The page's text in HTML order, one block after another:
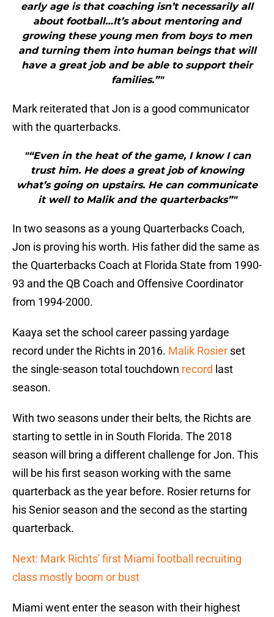
early age is that coaching isn’t necessarily all
about football…It’s about mentoring and
growing these young men from boys to men
and turning them into human beings that will
have a great job and be able to support their
families.”"
Mark reiterated that Jon is a good communicator
with the quarterbacks.
"“Even in the heat of the game, I know I can
trust him. He does a great job of knowing
what’s going on upstairs. He can communicate
it well to Malik and the quarterbacks”"
In two seasons as a young Quarterbacks Coach,
Jon is proving his worth. His father did the same as
the Quarterbacks Coach at Florida State from 1990-
93 and the QB Coach and Offensive Coordinator
from 1994-2000.
Kaaya set the school career passing yardage
record under the Richts in 2016. Malik Rosier set
the single-season total touchdown record last
season.
With two seasons under their belts, the Richts are
starting to settle in in South Florida. The 2018
season will bring a different challenge for Jon. This
will be his first season working with the same
quarterback as the year before. Rosier returns for
his Senior season and the second as the starting
quarterback.
Next: Mark Richts' first Miami football recruiting
class mostly boom or bust
Miami went enter the season with their highest